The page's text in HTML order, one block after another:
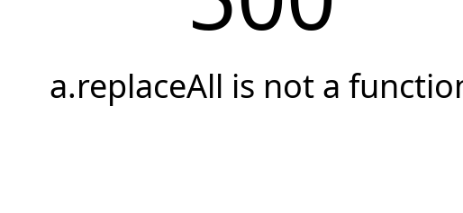
a.replaceAll is not a